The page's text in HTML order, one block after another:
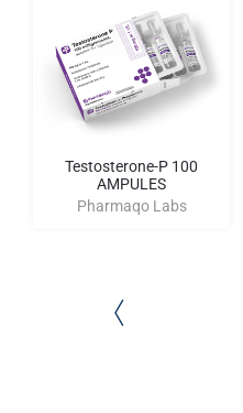
Testosterone-P 100
AMPULES
Pharmaqo Labs